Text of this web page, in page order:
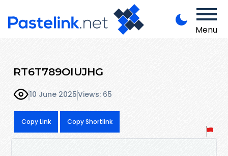
Menu
RT6T789OIUJHG
10 June 2025Views: 65
Copy Link Copy Shortlink